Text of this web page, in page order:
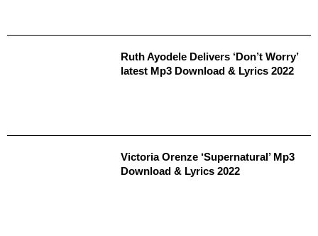
Ruth Ayodele Delivers ‘Don’t Worry’
latest Mp3 Download & Lyrics 2022
Victoria Orenze ‘Supernatural’ Mp3
Download & Lyrics 2022